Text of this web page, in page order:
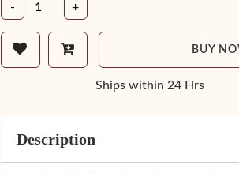
- +
BUY
Ships within 24 Hrs
Description